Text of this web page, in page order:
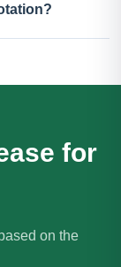
for
on the